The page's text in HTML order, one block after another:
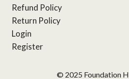
Refund Policy
Return Policy
Login
Register
© 2025 Foundation